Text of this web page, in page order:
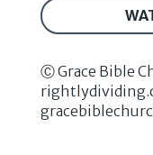
Ⓒ Grace Bible